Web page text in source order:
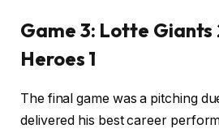
Game 3: Lotte Giants
Heroes 1
The final game was a pitching
delivered his best career